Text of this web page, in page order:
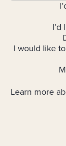
I would like
Learn more